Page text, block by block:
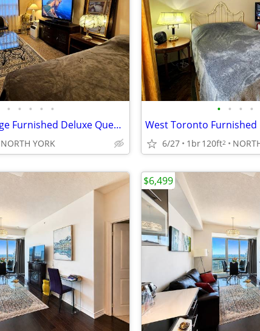
• • • • •
West Toronto - Large Furnished Deluxe Queen Room
NORTH YORK
• • • •
6/27 1br120ft2
$6,499